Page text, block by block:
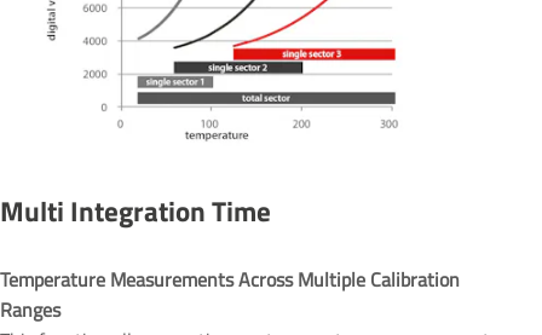
Multi Integration Time
Temperature Measurements Across Multiple Calibration
Ranges